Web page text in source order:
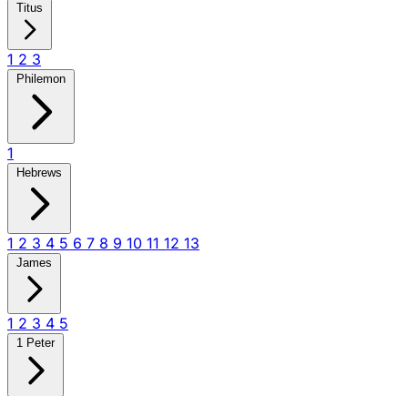
Titus
1 2 3
Philemon
1
Hebrews
1 2 3 4 5 6 7 8 9 10 11 12 13
James
1 2 3 4 5
1 Peter